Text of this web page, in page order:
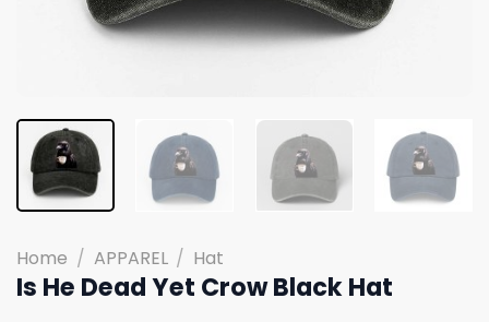
Home / APPAREL / Hat
Is He Dead Yet Crow Black Hat